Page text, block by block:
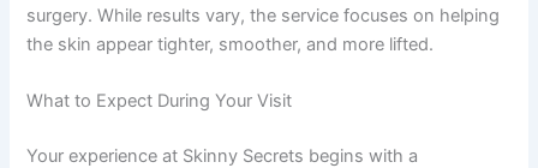
surgery. While results vary, the service focuses on helping
the skin appear tighter, smoother, and more lifted.
What to Expect During Your Visit
Your experience at Skinny Secrets begins with a